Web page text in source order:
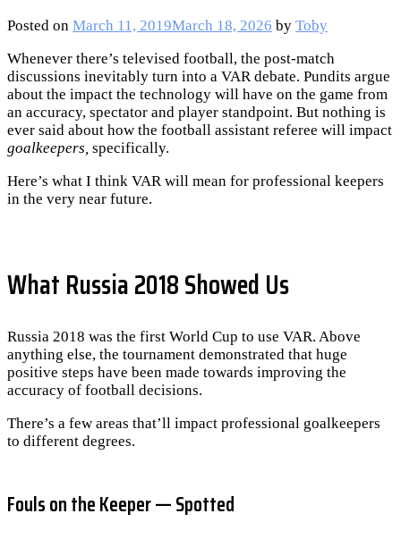
Posted on March 11, 2019March 18, 2026 by Toby
Whenever there’s televised football, the post-match
discussions inevitably turn into a VAR debate. Pundits argue
about the impact the technology will have on the game from
an accuracy, spectator and player standpoint. But nothing is
ever said about how the football assistant referee will impact
goalkeepers, specifically.
Here’s what I think VAR will mean for professional keepers
in the very near future.
What Russia 2018 Showed Us
Russia 2018 was the first World Cup to use VAR. Above
anything else, the tournament demonstrated that huge
positive steps have been made towards improving the
accuracy of football decisions.
There’s a few areas that’ll impact professional goalkeepers
to different degrees.
Fouls on the Keeper — Spotted